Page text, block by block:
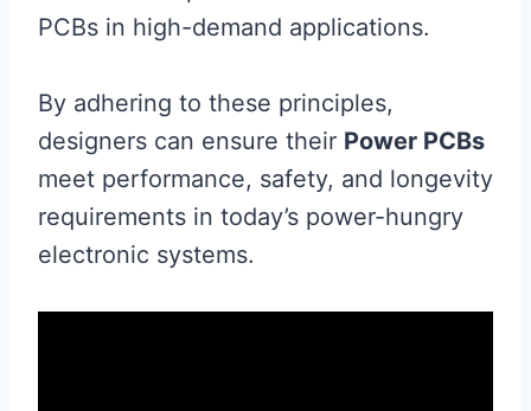
PCBs in high-demand applications.
By adhering to these principles,
designers can ensure their Power PCBs
meet performance, safety, and longevity
requirements in today’s power-hungry
electronic systems.